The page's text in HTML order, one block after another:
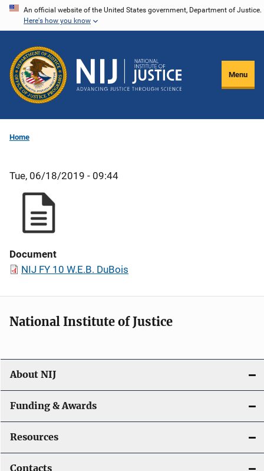
Skip
content
An official website of the United States government, Department of Justice.
Here's how you know
Menu
Home
Tue, 06/18/2019 - 09:44
Document
NIJ FY 10 W.E.B. DuBois
National Institute of Justice
About NIJ
Funding & Awards
Resources
Contacts